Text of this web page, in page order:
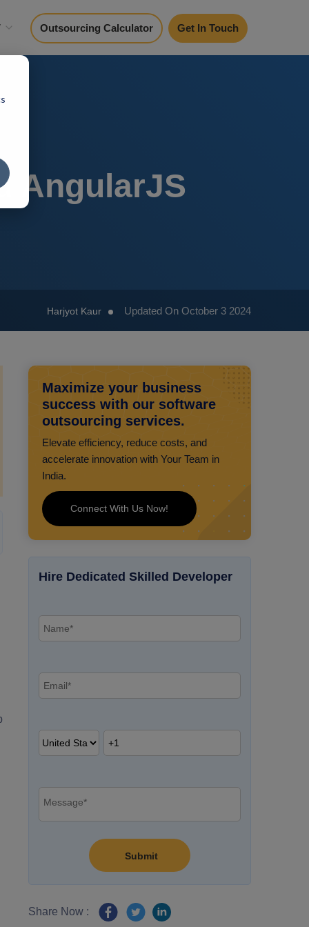
Outsourcing Calculator Get In Touch
AngularJS
Harjyot Kaur Updated On October 3 2024
Maximize your business
success with our software
outsourcing services.
Elevate efficiency, reduce costs, and
accelerate innovation with Your Team in
India.
Connect With Us Now!
Hire Dedicated Skilled Developer
Share Now :